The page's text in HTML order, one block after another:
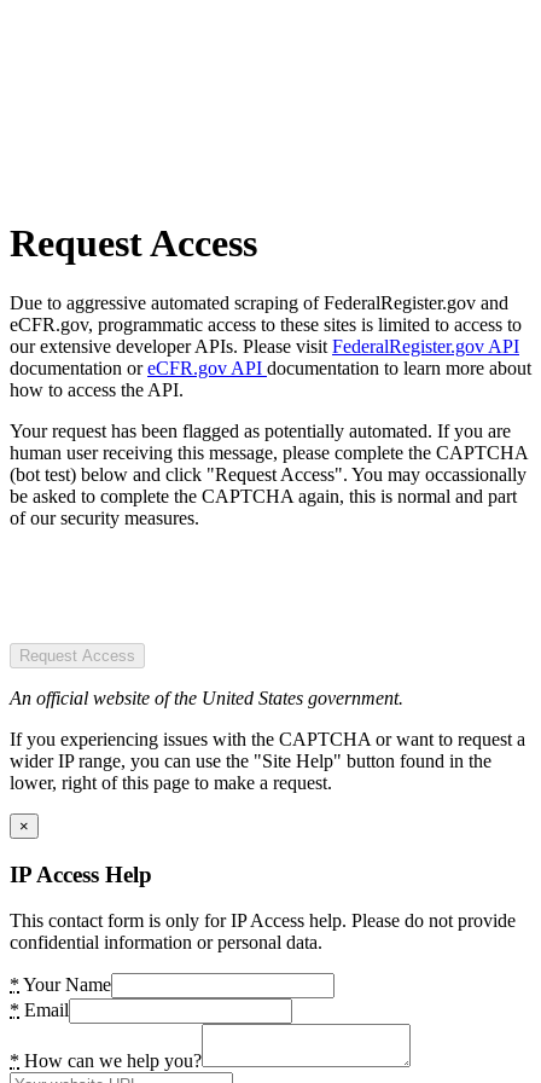
Request Access
Due to aggressive automated scraping of FederalRegister.gov and
eCFR.gov, programmatic access to these sites is limited to access to
our extensive developer APIs. Please visit FederalRegister.gov API
documentation oreCFR.gov API documentation to learn more about
how to access the API.
Your request has been flagged as potentially automated. If you are
human user receiving this message, please complete the CAPTCHA
(bot test) below and click "Request Access". You may occassionally
be asked to complete the CAPTCHA again, this is normal and part
of our security measures.
Request Access
An official website of the United States government.
If you experiencing issues with the CAPTCHA or want to request a
wider IP range, you can use the "Site Help" button found in the
lower, right of this page to make a request.
×
IP Access Help
This contact form is only for IP Access help. Please do not provide
confidential information or personal data.
* Your Name
* Email
* How can we help you?